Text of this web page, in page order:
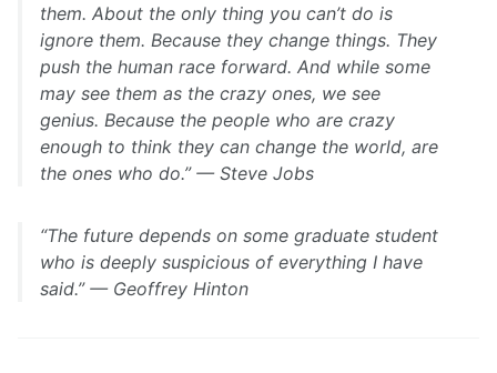
them. About the only thing you can’t do is
ignore them. Because they change things. They
push the human race forward. And while some
may see them as the crazy ones, we see
genius. Because the people who are crazy
enough to think they can change the world, are
the ones who do.” — Steve Jobs
“The future depends on some graduate student
who is deeply suspicious of everything I have
said.” — Geoffrey Hinton